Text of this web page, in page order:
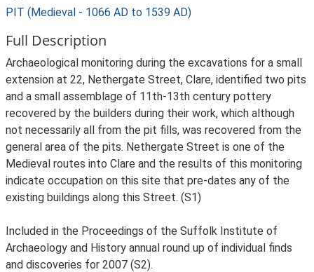
PIT (Medieval - 1066 AD to 1539 AD)
Full Description
Archaeological monitoring during the excavations for a small
extension at 22, Nethergate Street, Clare, identified two pits
and a small assemblage of 11th-13th century pottery
recovered by the builders during their work, which although
not necessarily all from the pit fills, was recovered from the
general area of the pits. Nethergate Street is one of the
Medieval routes into Clare and the results of this monitoring
indicate occupation on this site that pre-dates any of the
existing buildings along this Street. (S1)
Included in the Proceedings of the Suffolk Institute of
Archaeology and History annual round up of individual finds
and discoveries for 2007 (S2).